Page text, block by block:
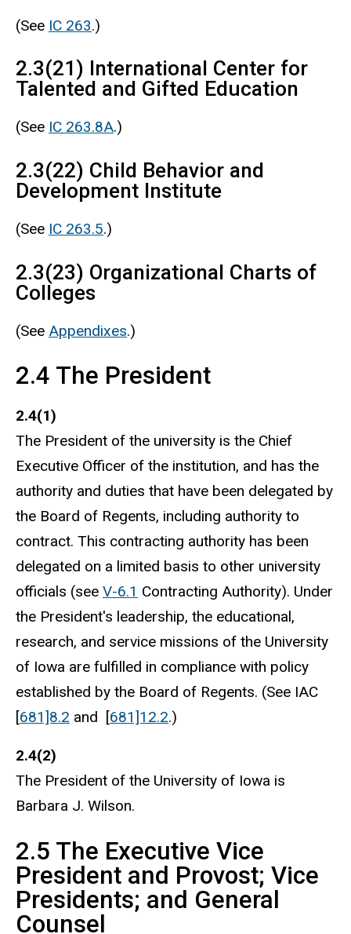
(See IC 263.)
2.3(21) International Center for
Talented and Gifted Education
(See IC 263.8A.)
2.3(22) Child Behavior and
Development Institute
(See IC 263.5.)
2.3(23) Organizational Charts of
Colleges
(See Appendixes.)
2.4 The President
2.4(1)
The President of the university is the Chief
Executive Officer of the institution, and has the
authority and duties that have been delegated by
the Board of Regents, including authority to
contract. This contracting authority has been
delegated on a limited basis to other university
officials (see V-6.1 Contracting Authority). Under
the President's leadership, the educational,
research, and service missions of the University
of Iowa are fulfilled in compliance with policy
established by the Board of Regents. (See IAC
[681]8.2 and [681]12.2.)
2.4(2)
The President of the University of Iowa is
Barbara J. Wilson.
2.5 The Executive Vice
President and Provost; Vice
Presidents; and General
Counsel